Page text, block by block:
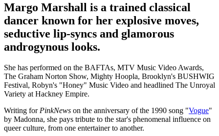
Margo Marshall is a trained classical
dancer known for her explosive moves,
seductive lip-syncs and glamorous
androgynous looks.
She has performed on the BAFTAs, MTV Music Video Awards,
The Graham Norton Show, Mighty Hoopla, Brooklyn's BUSHWIG
Festival, Robyn's "Honey" Music Video and headlined The Unroyal
Variety at Hackney Empire.
Writing for PinkNews on the anniversary of the 1990 song "Vogue"
by Madonna, she pays tribute to the star's phenomenal influence on
queer culture, from one entertainer to another.